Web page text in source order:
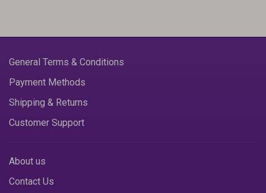
General Terms & Conditions
Payment Methods
Shipping & Returns
Customer Support
About us
Contact Us